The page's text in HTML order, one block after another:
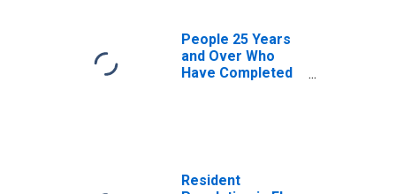
People 25 Years
and Over Who
Have Completed
Resident